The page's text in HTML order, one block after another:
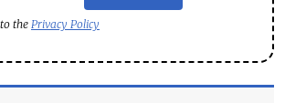
the Privacy Policy